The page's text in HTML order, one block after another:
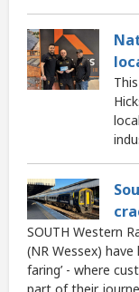
SOUTH Western
(NR Wessex)
faring’ - where